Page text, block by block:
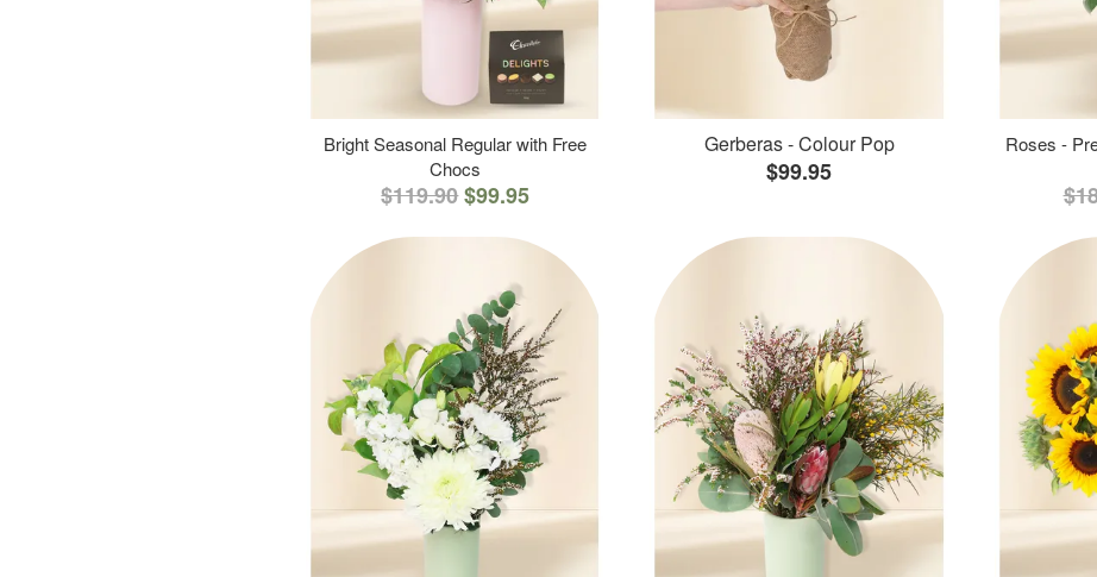
Bright Seasonal Regular with Free
Chocs
$119.90$99.95
Gerberas - Colour Pop
$99.95
Roses -